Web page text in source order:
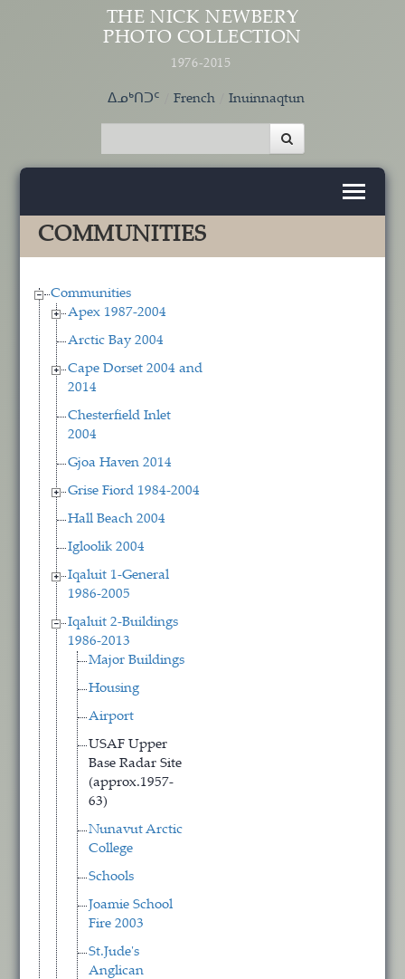
Skip to main content
THE NICK NEWBERY
PHOTO COLLECTION
1976-2015
ᐃᓄᒃᑎᑐᑦ French Inuinnaqtun
COMMUNITIES
Communities
Apex 1987-2004
Arctic Bay 2004
Cape Dorset 2004 and
2014
Chesterfield Inlet
2004
Gjoa Haven 2014
Grise Fiord 1984-2004
Hall Beach 2004
Igloolik 2004
Iqaluit 1-General
1986-2005
Iqaluit 2-Buildings
1986-2013
Major Buildings
Housing
Airport
USAF Upper
Base Radar Site
(approx.1957-
63)
Nunavut Arctic
College
Schools
Joamie School
Fire 2003
St.Jude's
Anglican